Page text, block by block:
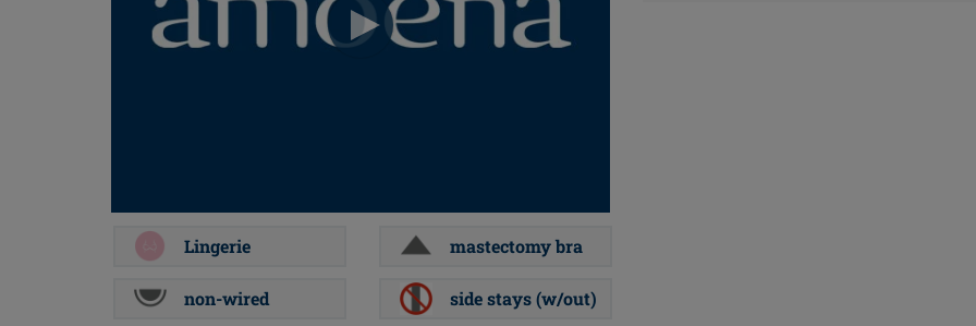
Lingerie mastectomy bra
non-wired side stays (w/out)